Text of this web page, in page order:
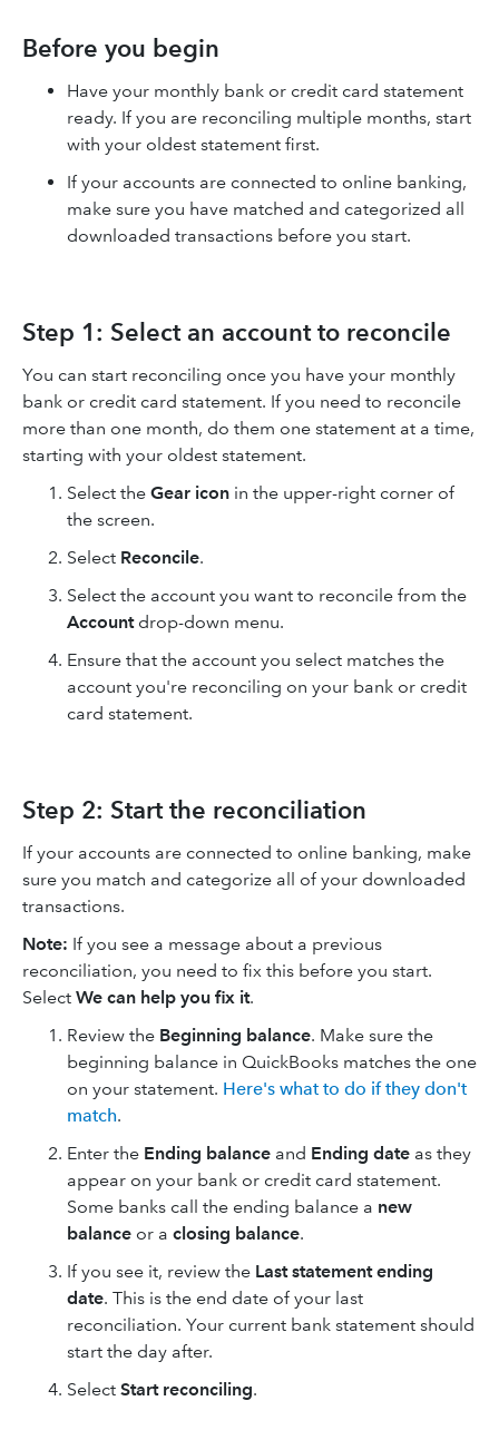
Before you begin
Have your monthly bank or credit card statement
ready. If you are reconciling multiple months, start
with your oldest statement first.
If your accounts are connected to online banking,
make sure you have matched and categorized all
downloaded transactions before you start.
Step 1: Select an account to reconcile
You can start reconciling once you have your monthly
bank or credit card statement. If you need to reconcile
more than one month, do them one statement at a time,
starting with your oldest statement.
Select the Gear icon in the upper-right corner of
the screen.
Select Reconcile.
Select the account you want to reconcile from the
Account drop-down menu.
Ensure that the account you select matches the
account you're reconciling on your bank or credit
card statement.
Step 2: Start the reconciliation
If your accounts are connected to online banking, make
sure you match and categorize all of your downloaded
transactions.
Note: If you see a message about a previous
reconciliation, you need to fix this before you start.
Select We can help you fix it.
Review the Beginning balance. Make sure the
beginning balance in QuickBooks matches the one
on your statement. Here's what to do if they don't
match.
Enter the Ending balance and Ending date as they
appear on your bank or credit card statement.
Some banks call the ending balance a new
balance or a closing balance.
If you see it, review the Last statement ending
date. This is the end date of your last
reconciliation. Your current bank statement should
start the day after.
Select Start reconciling.